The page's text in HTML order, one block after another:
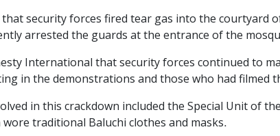
that security forces fired tear gas into the
arrested the guards at the entrance of the
International that security forces continued to
in the demonstrations and those who had
in this crackdown included the Special Unit of
traditional Baluchi clothes and masks.